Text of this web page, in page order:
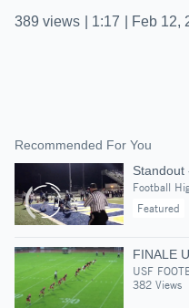
389 views 1:17 Feb 12,
Recommended For You
Standout
Football
Featured
FINALE
USF
382 Views